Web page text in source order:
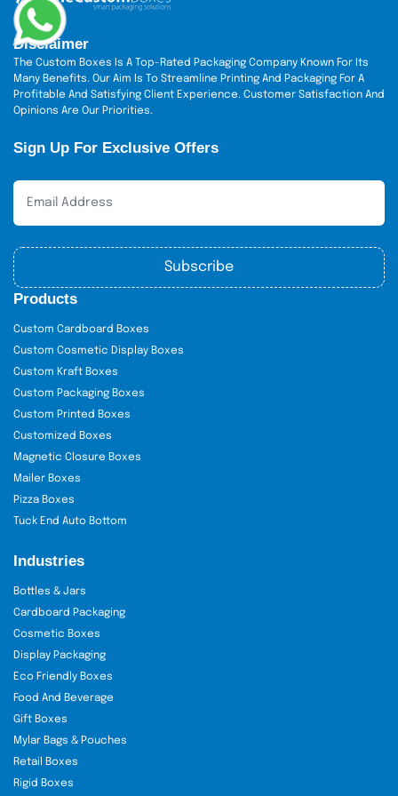
Each grade has its purpose. We help you choose the right
one based on your product’s weight, look, and budget.
Common Shapes,
Dimensions &
Applications
We offer many shapes and sizes to match your knife and
brand:
and steak knives. Sizes: 12" x 2" x 1.5" to
Cube Boxes:Great for knife sets or
gifts. Sizes: 4" x 4" x 4" to 10" x 10" x 10"
Flat Boxes:
Size: 10" x 2" x 0.75"
Use: Mailers, retail shelves
Use: Modular packaging
Window-Cut Boxes:
Use: In-store display
for premium knives.
Use: Gifts, collector editions
Disclaimer
The Custom Boxes Is A Top-Rated Packaging Company Known For Its
Many Benefits. Our Aim Is To Streamline Printing And Packaging For A
Profitable And Satisfying Client Experience. Customer Satisfaction And
Opinions Are Our Priorities.
Sign Up For Exclusive Offers
Subscribe
Products
Custom Cardboard Boxes
Custom Cosmetic Display Boxes
Custom Kraft Boxes
Custom Packaging Boxes
Custom Printed Boxes
Customized Boxes
Magnetic Closure Boxes
Mailer Boxes
Pizza Boxes
Tuck End Auto Bottom
Industries
Bottles & Jars
Cardboard Packaging
Cosmetic Boxes
Display Packaging
Eco Friendly Boxes
Food And Beverage
Gift Boxes
Mylar Bags & Pouches
Retail Boxes
Rigid Boxes